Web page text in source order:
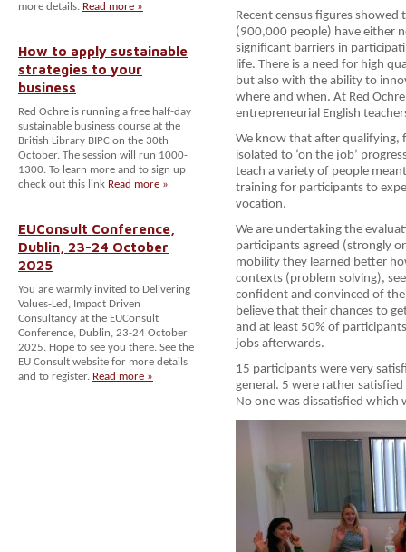
more details. Read more »
How to apply sustainable
strategies to your
business
Red Ochre is running a free half-day
sustainable business course at the
British Library BIPC on the 30th
October. The session will run 1000-
1300. To learn more and to sign up
check out this link Read more »
EUConsult Conference,
Dublin, 23-24 October
2025
You are warmly invited to Delivering
Values-Led, Impact Driven
Consultancy at the EUConsult
Conference, Dublin, 23-24 October
2025. Hope to see you there. See the
EU Consult website for more details
and to register. Read more »
Recent census figures
(900,000 people) have either
significant barriers in
life. There is a need for high
but also with the ability to
where and when. At Red
entrepreneurial English
We know that after qualifying,
isolated to ‘on the job’
teach a variety of people
training for participants to
vocation.
We are undertaking the
participants agreed (strongly
mobility they learned better
contexts (problem solving),
confident and convinced of
believe that their chances to
and at least 50% of
jobs afterwards.
15 participants were very
general. 5 were rather
No one was dissatisfied which